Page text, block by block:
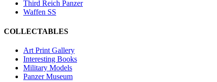
Third Reich Panzer
Waffen SS
COLLECTABLES
Art Print Gallery
Interesting Books
Military Models
Panzer Museum